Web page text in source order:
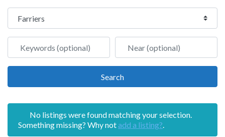
Select search type
Keywords (optional) Near (optional)
SearchSearch
No listings were found matching your selection.
Something missing? Why not add a listing?